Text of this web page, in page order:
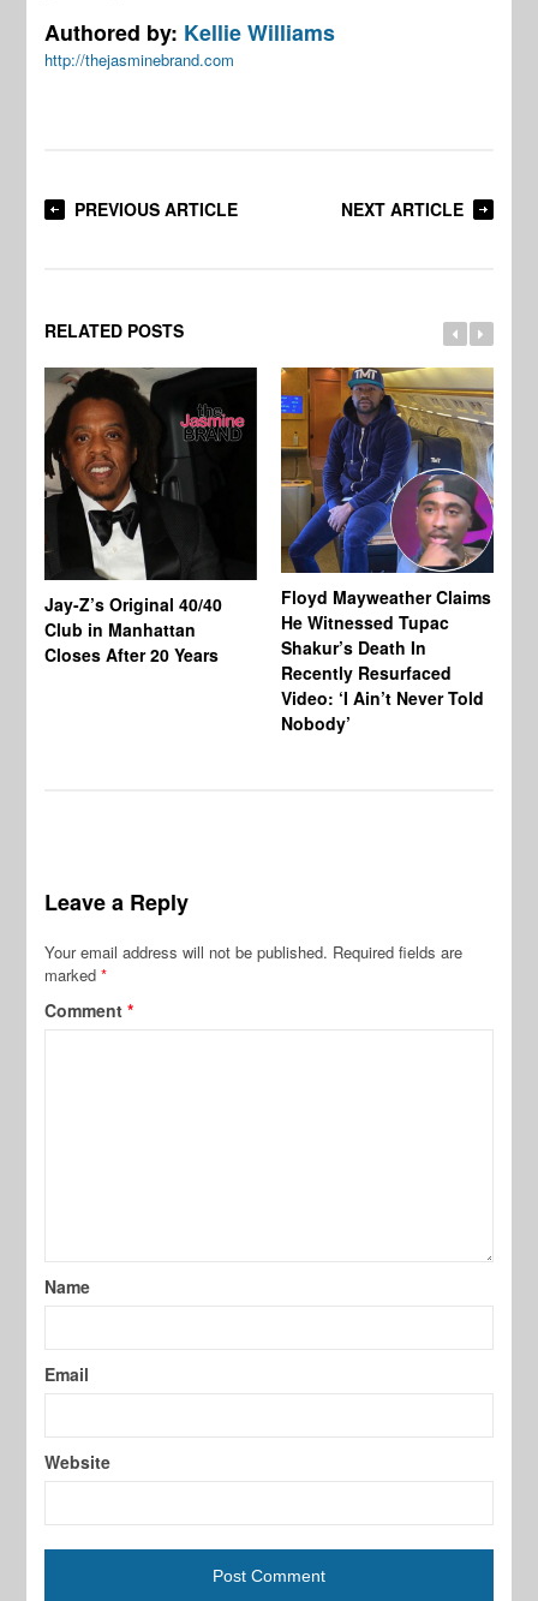
Authored by: Kellie Williams
http://thejasminebrand.com
PREVIOUS ARTICLE NEXT ARTICLE
RELATED POSTS
Jay-Z’s Original 40/40
Club in Manhattan
Closes After 20 Years
Floyd Mayweather Claims
He Witnessed Tupac
Shakur’s Death In
Recently Resurfaced
Video: ‘I Ain’t Never Told
Nobody’
Leave a Reply
Your email address will not be published. Required fields are
marked*
Comment*
Name
Email
Website